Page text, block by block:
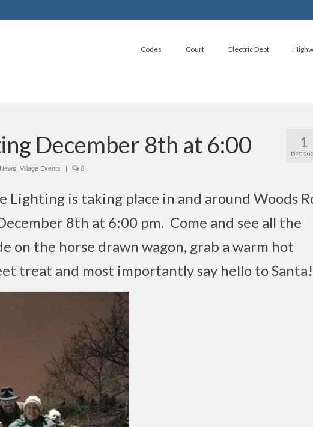
Codes Court Electric Dept
1
DEC
December 8th at 6:00
News Village Events | 0
Lighting is taking place in and around Woods
8th at 6:00 pm. Come and see all the
on the horse drawn wagon, grab a warm hot
treat and most importantly say hello to